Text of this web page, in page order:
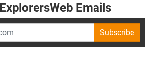
Emails
Subscribe